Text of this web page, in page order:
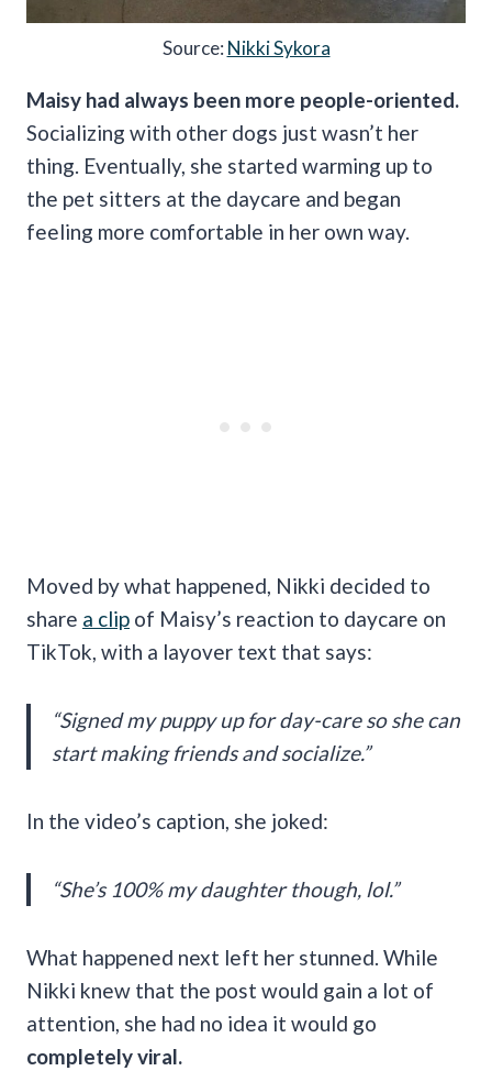
Source: Nikki Sykora
Maisy had always been more people-oriented.
Socializing with other dogs just wasn’t her
thing. Eventually, she started warming up to
the pet sitters at the daycare and began
feeling more comfortable in her own way.
Moved by what happened, Nikki decided to
share a clip of Maisy’s reaction to daycare on
TikTok, with a layover text that says:
“Signed my puppy up for day-care so she can
start making friends and socialize.”
In the video’s caption, she joked:
“She’s 100% my daughter though, lol.”
What happened next left her stunned. While
Nikki knew that the post would gain a lot of
attention, she had no idea it would go
completely viral.